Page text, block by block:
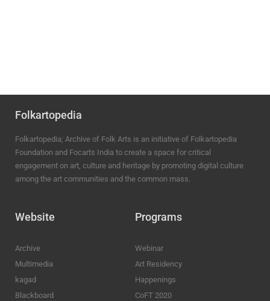
Folkartopedia
Folkartopedia; Archive of Folk Arts is an initiative of Folkartopedia
Foundation and Focarts India to create a space for critical
engagement on art, culture and heritage by promoting digital culture
among the art communities and the common mass.
Website
Archive
Multimedia
kagad
Blackboard
Programs
Webinar
Art Residency
Happenings
CoFT 2020